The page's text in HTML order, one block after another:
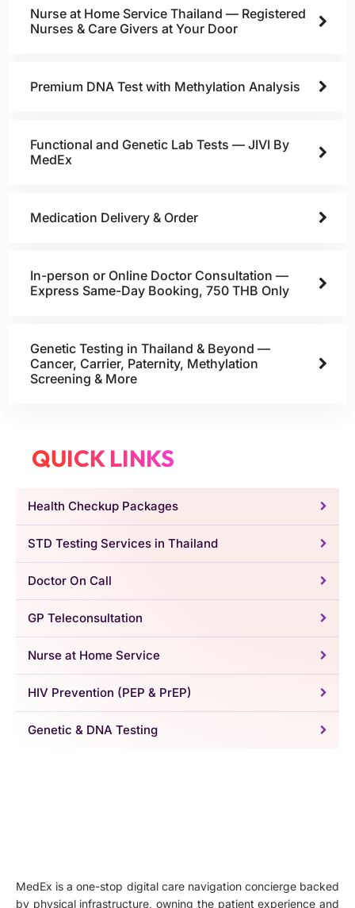
Nurse at Home Service Thailand — Registered
Nurses & Care Givers at Your Door
Premium DNA Test with Methylation Analysis
Functional and Genetic Lab Tests — JIVI By
MedEx
Medication Delivery & Order
In-person or Online Doctor Consultation —
Express Same-Day Booking, 750 THB Only
Genetic Testing in Thailand & Beyond —
Cancer, Carrier, Paternity, Methylation
Screening & More
QUICK LINKS
Health Checkup Packages
STD Testing Services in Thailand
Doctor On Call
GP Teleconsultation
Nurse at Home Service
HIV Prevention (PEP & PrEP)
Genetic & DNA Testing
MedEx is a one-stop digital care navigation concierge backed
by physical infrastructure, owning the patient experience and